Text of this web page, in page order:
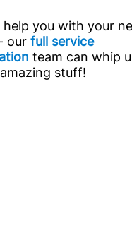
help you with your
ourfull service
team can whip
stuff!